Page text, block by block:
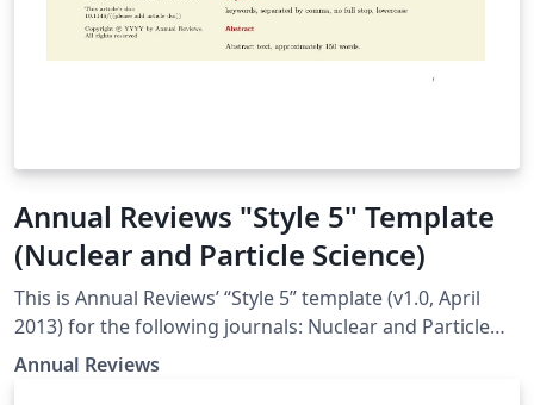
Annual Reviews "Style 5" Template
(Nuclear and Particle Science)
This is Annual Reviews’ “Style 5” template (v1.0, April
2013) for the following journals: Nuclear and Particle
Science
Annual Reviews